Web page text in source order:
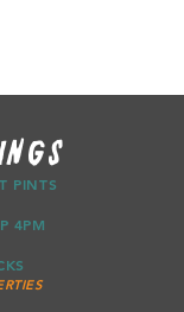
PINTS
4PM